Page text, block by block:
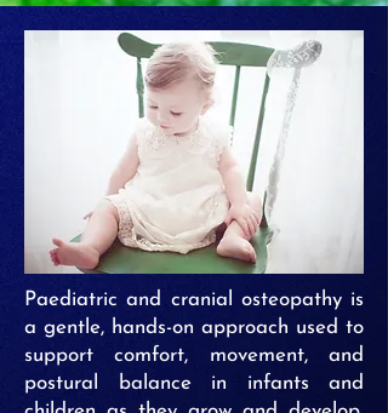
Paediatric and cranial osteopathy is
a gentle, hands-on approach used to
support comfort, movement, and
postural balance in infants and